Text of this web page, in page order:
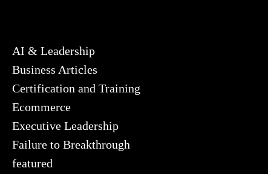
AI & Leadership
Business Articles
Certification and Training
Ecommerce
Executive Leadership
Failure to Breakthrough
featured